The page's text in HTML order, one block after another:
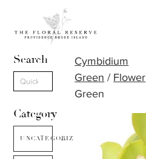
Search
Category
UNCATEGORIZED
Cymbidium
Green / Flower
Green